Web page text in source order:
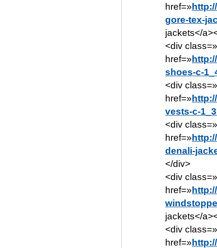
href=»
gore-tex-
jackets</
<div
href=»
shoes-c-
<div
href=»
vests-c-
<div
href=»
denali-
</div>
<div
href=»
jackets</
<div
href=»